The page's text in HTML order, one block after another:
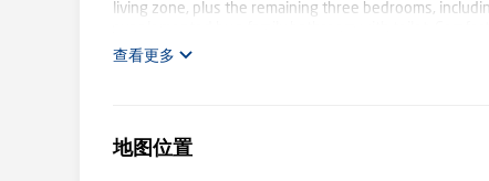
living zone, plus the remaining three bedrooms,
conditioning, high ceilings, security alarm, water tank,
showcasing brand new appliances and a walk-in
查看更多
地图位置